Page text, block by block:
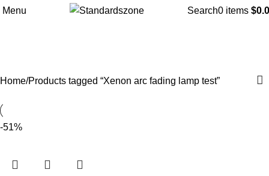
Menu Search0 items $
Home Products tagged “Xenon arc fading lamp test”
-51%